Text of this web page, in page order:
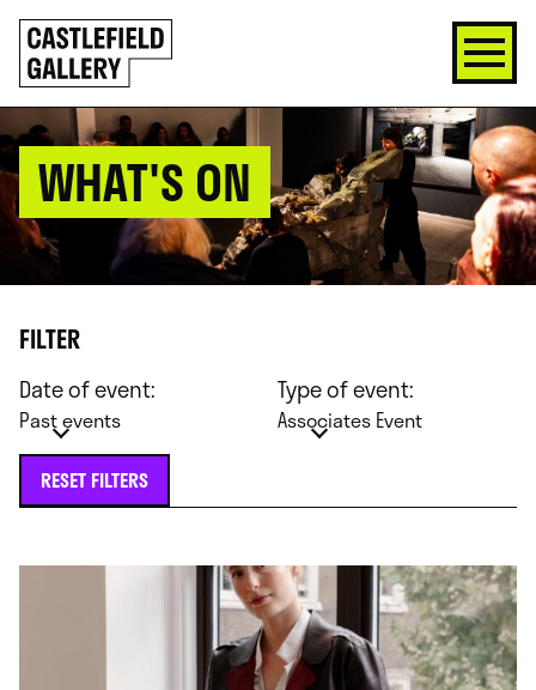
SKIP
TO
CONTENT
Click
to
go
back
home
WHAT'S ON
FILTER
Date of event:
Past events
Type of event:
Associates Event
RESET FILTERS